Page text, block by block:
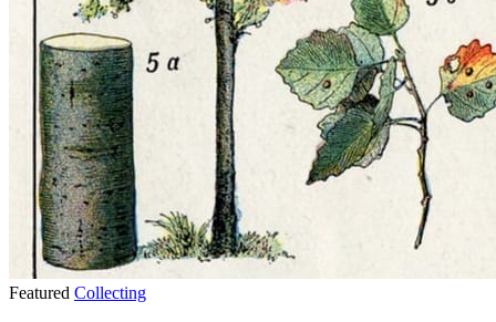
Featured Collecting